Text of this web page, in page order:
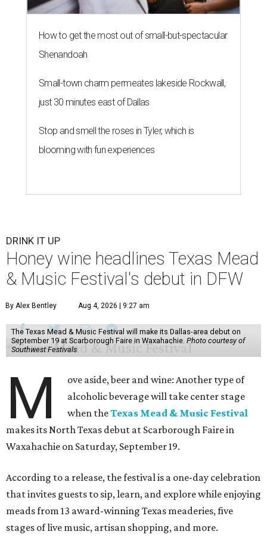
How to get the most out of small-but-spectacular
Shenandoah
Small-town charm permeates lakeside Rockwall,
just 30 minutes east of Dallas
Stop and smell the roses in Tyler, which is
blooming with fun experiences
DRINK IT UP
Honey wine headlines Texas Mead
& Music Festival's debut in DFW
By Alex Bentley Aug 4, 2026 | 9:27 am
The Texas Mead & Music Festival will make its Dallas-area debut on
September 19 at Scarborough Faire in Waxahachie. Photo courtesy of
Southwest Festivals
M
ove aside, beer and wine: Another type of
alcoholic beverage will take center stage
when theTexas Mead & Music Festival
makes its North Texas debut at Scarborough Faire in
Waxahachie on Saturday, September 19.
According to a release, the festival is a one-day celebration
that invites guests to sip, learn, and explore while enjoying
meads from 13 award-winning Texas meaderies, five
stages of live music, artisan shopping, and more.